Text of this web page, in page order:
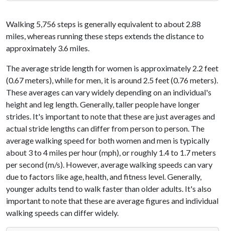
Walking 5,756 steps is generally equivalent to about 2.88
miles, whereas running these steps extends the distance to
approximately 3.6 miles.
The average stride length for women is approximately 2.2 feet
(0.67 meters), while for men, it is around 2.5 feet (0.76 meters).
These averages can vary widely depending on an individual's
height and leg length. Generally, taller people have longer
strides. It's important to note that these are just averages and
actual stride lengths can differ from person to person. The
average walking speed for both women and men is typically
about 3 to 4 miles per hour (mph), or roughly 1.4 to 1.7 meters
per second (m/s). However, average walking speeds can vary
due to factors like age, health, and fitness level. Generally,
younger adults tend to walk faster than older adults. It's also
important to note that these are average figures and individual
walking speeds can differ widely.